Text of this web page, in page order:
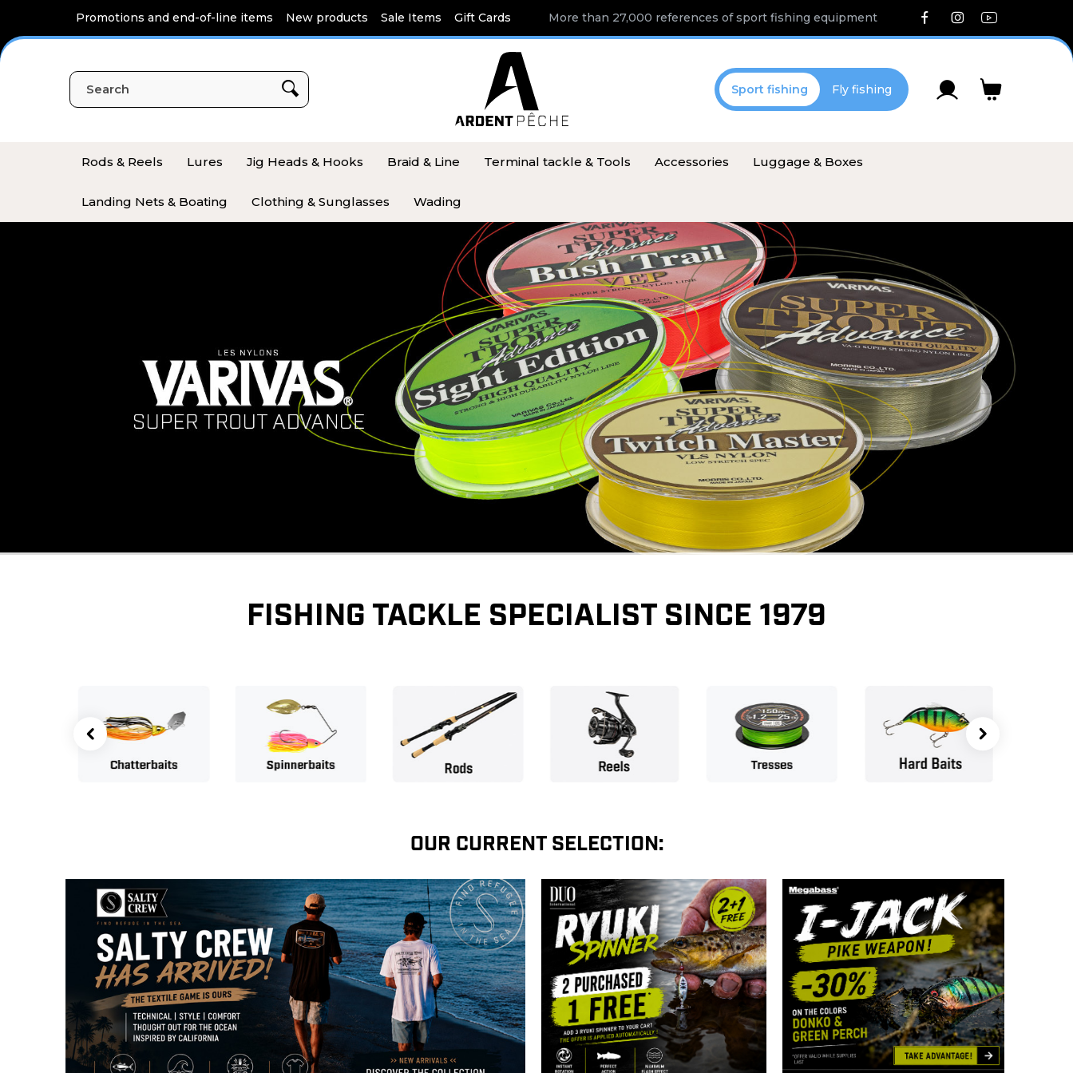
Promotions and end-of-line items New products Sale Items Gift Cards More than 27,000 references of sport fishing equipment
Sport fishing Fly fishing
Rods & Reels Lures Jig Heads & Hooks Braid & Line Terminal tackle & Tools Accessories Luggage & Boxes
Landing Nets & Boating Clothing & Sunglasses Wading
FISHING TACKLE SPECIALIST SINCE 1979
OUR CURRENT SELECTION: